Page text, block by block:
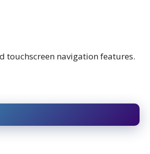
touchscreen navigation features.